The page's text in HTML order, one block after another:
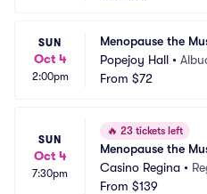
SUN
Oct 4
2:00pm
Menopause the
Popejoy Hall •
From $72
SUN
Oct 4
7:30pm
🔥 23 tickets left
Menopause the
Casino Regina •
From $139